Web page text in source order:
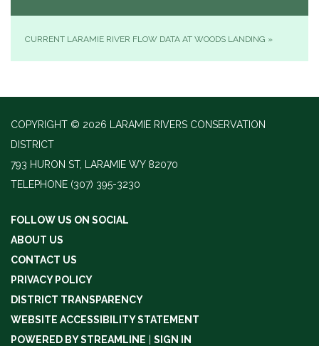
CURRENT LARAMIE RIVER FLOW DATA AT WOODS LANDING »
COPYRIGHT © 2026 LARAMIE RIVERS CONSERVATION
DISTRICT
793 HURON ST, LARAMIE WY 82070
TELEPHONE (307) 395-3230
FOLLOW US ON SOCIAL
ABOUT US
CONTACT US
PRIVACY POLICY
DISTRICT TRANSPARENCY
WEBSITE ACCESSIBILITY STATEMENT
POWERED BY STREAMLINE
SIGN IN